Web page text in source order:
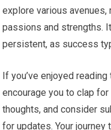
explore various
passions and strengths.
persistent, as success
If you’ve enjoyed
encourage you to clap
thoughts, and consider
for updates. Your